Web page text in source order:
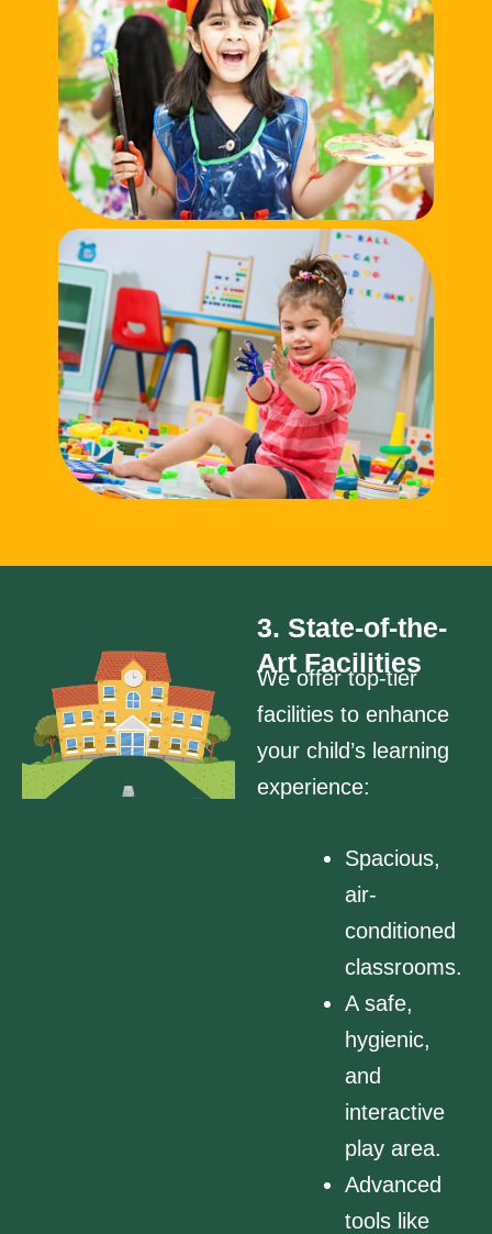
3. State-of-the-
Art Facilities
We offer top-tier
facilities to enhance
your child’s learning
experience:
Spacious,
air-
conditioned
classrooms.
A safe,
hygienic,
and
interactive
play area.
Advanced
tools like